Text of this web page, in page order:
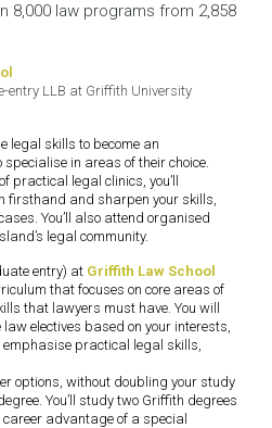
8,000 law programs from 2,858
entry LLB at Griffith University
legal skills to become an
in areas of their choice.
practical legal clinics, you’ll
firsthand and sharpen your skills,
You’ll also attend organised
legal community.
entry) at Griffith Law School
that focuses on core areas of
that lawyers must have. You will
law electives based on your interests,
practical legal skills,
options, without doubling your study
You’ll study two Griffith degrees
advantage of a special